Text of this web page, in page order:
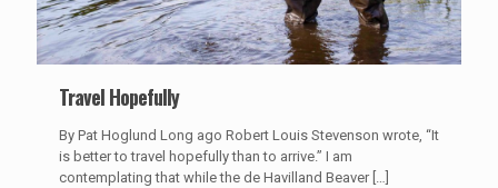
Travel Hopefully
By Pat Hoglund Long ago Robert Louis Stevenson wrote, “It
is better to travel hopefully than to arrive.” I am
contemplating that while the de Havilland Beaver[…]